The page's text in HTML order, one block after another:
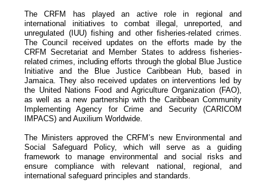
The CRFM has played an active role in regional and
international initiatives to combat illegal, unreported, and
unregulated (IUU) fishing and other fisheries-related crimes.
The Council received updates on the efforts made by the
CRFM Secretariat and Member States to address fisheries-
related crimes, including efforts through the global Blue Justice
Initiative and the Blue Justice Caribbean Hub, based in
Jamaica. They also received updates on interventions led by
the United Nations Food and Agriculture Organization (FAO),
as well as a new partnership with the Caribbean Community
Implementing Agency for Crime and Security (CARICOM
IMPACS) and Auxilium Worldwide.
The Ministers approved the CRFM’s new Environmental and
Social Safeguard Policy, which will serve as a guiding
framework to manage environmental and social risks and
ensure compliance with relevant national, regional, and
international safeguard principles and standards.